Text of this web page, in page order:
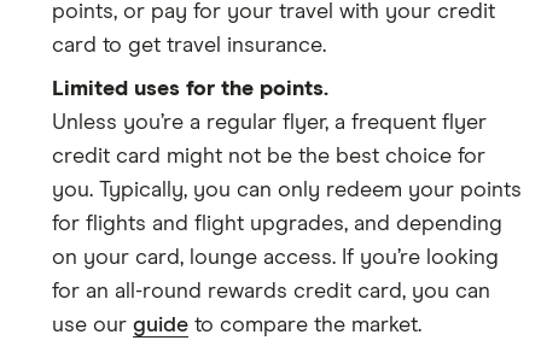
points, or pay for your travel with your credit
card to get travel insurance.
Limited uses for the points.
Unless you’re a regular flyer, a frequent flyer
credit card might not be the best choice for
you. Typically, you can only redeem your points
for flights and flight upgrades, and depending
on your card, lounge access. If you’re looking
for an all-round rewards credit card, you can
use our guide to compare the market.